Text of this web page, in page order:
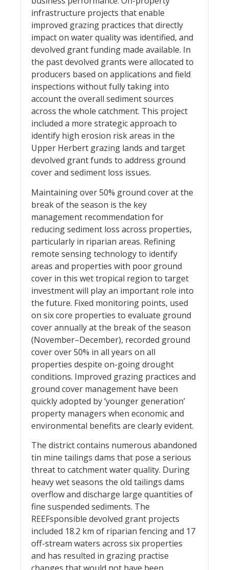
infrastructure projects that enable
improved grazing practices that directly
impact on water quality was identified, and
devolved grant funding made available. In
the past devolved grants were allocated to
producers based on applications and field
inspections without fully taking into
account the overall sediment sources
across the whole catchment. This project
included a more strategic approach to
identify high erosion risk areas in the
Upper Herbert grazing lands and target
devolved grant funds to address ground
cover and sediment loss issues.
Maintaining over 50% ground cover at the
break of the season is the key
management recommendation for
reducing sediment loss across properties,
particularly in riparian areas. Refining
remote sensing technology to identify
areas and properties with poor ground
cover in this wet tropical region to target
investment will play an important role into
the future. Fixed monitoring points, used
on six core properties to evaluate ground
cover annually at the break of the season
(November–December), recorded ground
cover over 50% in all years on all
properties despite on-going drought
conditions. Improved grazing practices and
ground cover management have been
quickly adopted by ‘younger generation’
property managers when economic and
environmental benefits are clearly evident.
The district contains numerous abandoned
tin mine tailings dams that pose a serious
threat to catchment water quality. During
heavy wet seasons the old tailings dams
overflow and discharge large quantities of
fine suspended sediments. The
REEFsponsible devolved grant projects
included 18.2 km of riparian fencing and 17
off-stream waters across six properties
and has resulted in grazing practise